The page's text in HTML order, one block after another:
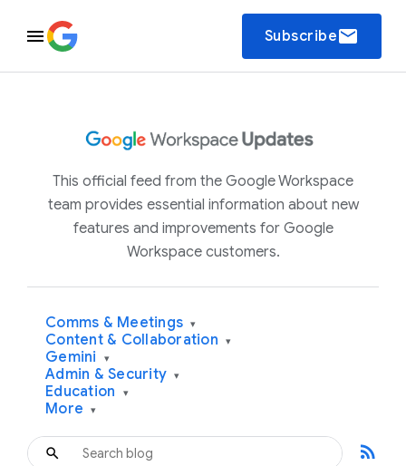
Subscribeemail
This official feed from the Google Workspace
team provides essential information about new
features and improvements for Google
Workspace customers.
Comms & Meetings ▾
Content & Collaboration ▾
Gemini ▾
Admin & Security ▾
Education ▾
More ▾
rss_feed